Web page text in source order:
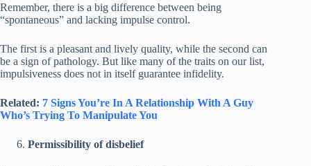
Remember, there is a big difference between being
“spontaneous” and lacking impulse control.
The first is a pleasant and lively quality, while the second can
be a sign of pathology. But like many of the traits on our list,
impulsiveness does not in itself guarantee infidelity.
Related: 7 Signs You’re In A Relationship With A Guy
Who’s Trying To Manipulate You
Permissibility of disbelief